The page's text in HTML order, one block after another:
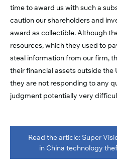
time to award us with such a
caution our shareholders and
award as collectible. Although
resources, which they used to
steal information from our firm,
their financial assets outside
they are not responding to any
judgment potentially very
Read the article: Super
in China technology